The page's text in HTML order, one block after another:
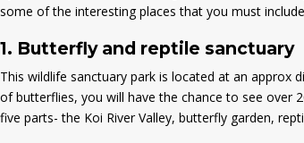
some of the interesting places that you must
1. Butterfly and reptile sanctuary
This wildlife sanctuary park is located at an
of butterflies, you will have the chance to see over
five parts- the Koi River Valley, butterfly garden,